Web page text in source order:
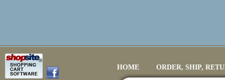
HOME ORDER, SHIP,